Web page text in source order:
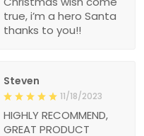
true, i’m a hero Santa
thanks to you!!
Steven
11/18/2023
HIGHLY RECOMMEND,
GREAT PRODUCT